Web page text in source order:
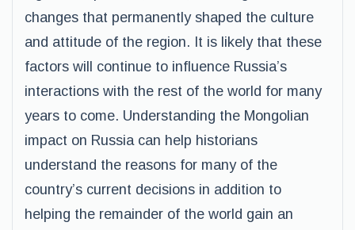
changes that permanently shaped the culture
and attitude of the region. It is likely that these
factors will continue to influence Russia’s
interactions with the rest of the world for many
years to come. Understanding the Mongolian
impact on Russia can help historians
understand the reasons for many of the
country’s current decisions in addition to
helping the remainder of the world gain an